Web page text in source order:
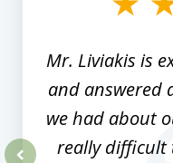
Mr. Liviakis is
and answered
we had about
really difficult